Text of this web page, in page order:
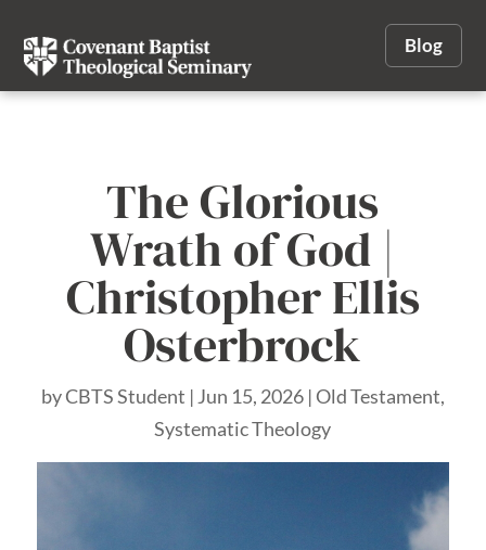
Blog
The Glorious
Wrath of God |
Christopher Ellis
Osterbrock
byCBTS Student | Jun 15, 2026|Old Testament,
Systematic Theology